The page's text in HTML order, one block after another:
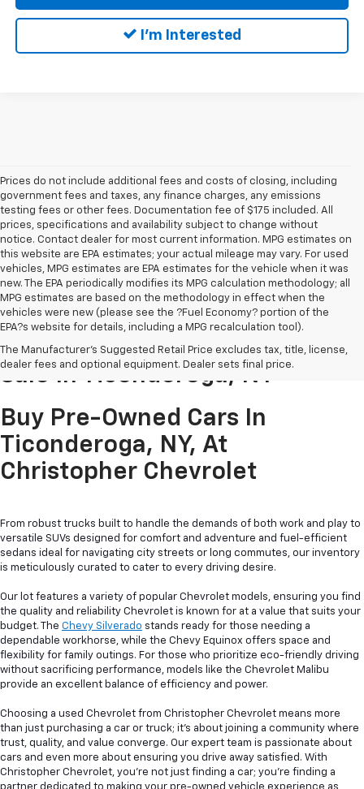
I'm Interested
Prices do not include additional fees and costs of closing, including
government fees and taxes, any finance charges, any emissions
testing fees or other fees. Documentation fee of $175 included. All
prices, specifications and availability subject to change without
notice. Contact dealer for most current information. MPG estimates on
this website are EPA estimates; your actual mileage may vary. For used
vehicles, MPG estimates are EPA estimates for the vehicle when it was
new. The EPA periodically modifies its MPG calculation methodology; all
MPG estimates are based on the methodology in effect when the
vehicles were new (please see the ?Fuel Economy? portion of the
EPA?s website for details, including a MPG recalculation tool).
The Manufacturer's Suggested Retail Price excludes tax, title, license,
dealer fees and optional equipment. Dealer sets final price.
Pre-Owned Cars & Trucks For
Sale In Ticonderoga, NY
Buy Pre-Owned Cars In
Ticonderoga, NY, At
Christopher Chevrolet
From robust trucks built to handle the demands of both work and play to
versatile SUVs designed for comfort and adventure and fuel-efficient
sedans ideal for navigating city streets or long commutes, our inventory
is meticulously curated to cater to every driving desire.
Our lot features a variety of popular Chevrolet models, ensuring you find
the quality and reliability Chevrolet is known for at a value that suits your
budget. The Chevy Silverado stands ready for those needing a
dependable workhorse, while the Chevy Equinox offers space and
flexibility for family outings. For those who prioritize eco-friendly driving
without sacrificing performance, models like the Chevrolet Malibu
provide an excellent balance of efficiency and power.
Choosing a used Chevrolet from Christopher Chevrolet means more
than just purchasing a car or truck; it's about joining a community where
trust, quality, and value converge. Our expert team is passionate about
cars and even more about ensuring you drive away satisfied. With
Christopher Chevrolet, you're not just finding a car; you're finding a